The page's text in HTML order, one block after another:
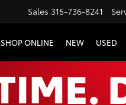
Sales 315-736-8241
SHOP ONLINE NEW USED